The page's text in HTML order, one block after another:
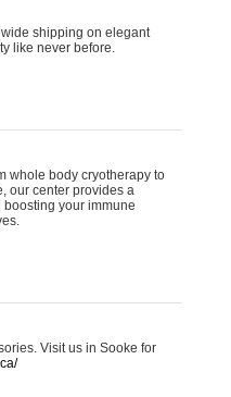
shipping on elegant
like never before.
whole body cryotherapy to
our center provides a
your immune
Visit us in Sooke for